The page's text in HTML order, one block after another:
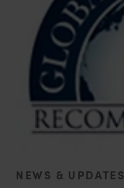
NEWS & UPDATES